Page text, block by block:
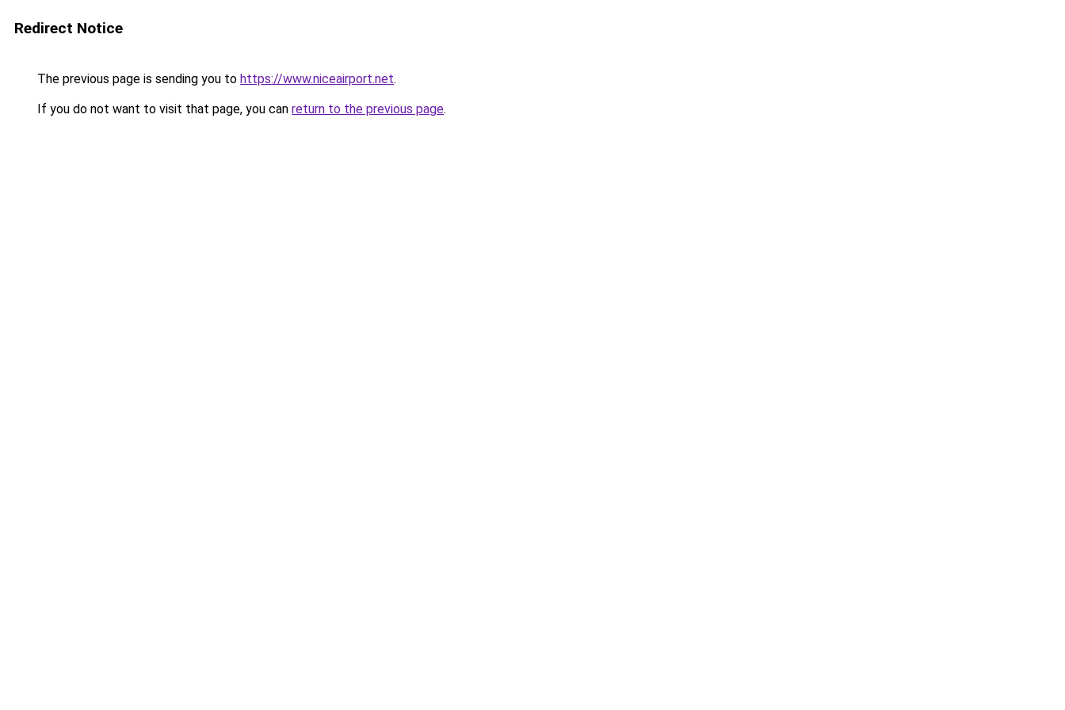
Redirect Notice
The previous page is sending you to https://www.niceairport.net.
If you do not want to visit that page, you can return to the previous page.